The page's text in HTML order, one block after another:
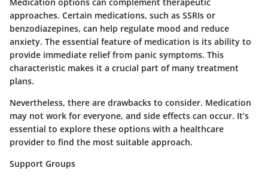
approaches. Certain medications, such as SSRIs or
benzodiazepines, can help regulate mood and reduce
anxiety. The essential feature of medication is its ability to
provide immediate relief from panic symptoms. This
characteristic makes it a crucial part of many treatment
plans.
Nevertheless, there are drawbacks to consider. Medication
may not work for everyone, and side effects can occur. It’s
essential to explore these options with a healthcare
provider to find the most suitable approach.
Support Groups